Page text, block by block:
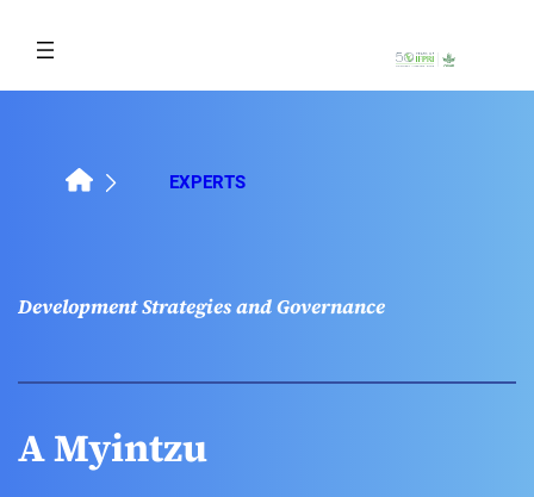
content
EXPERTS
Development Strategies and Governance
A Myintzu